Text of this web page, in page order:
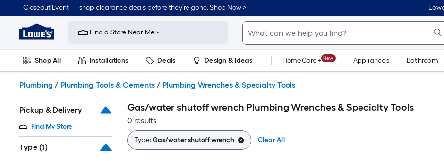
to
content
Closeout Event — shop clearance deals before they’re gone. Shop Now >
Link
to
Improvement
Home
Page
Find a Store Near Me
Shop All Installations Deals Design & Ideas HomeCare+ New Appliances Bathroom
Plumbing / Plumbing Tools & Cements / Plumbing Wrenches & Specialty Tools
Pickup & Delivery
Find My Store
Type (1)
Gas/water shutoff wrench Plumbing Wrenches & Specialty Tools
0 results
Type:Gas/water shutoff wrench Clear All